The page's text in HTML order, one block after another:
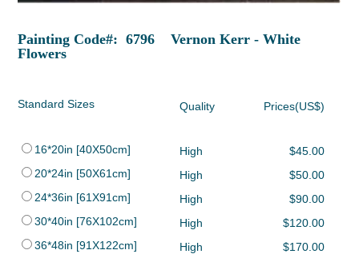
Painting Code#: 6796 Vernon Kerr - White
Flowers
Standard Sizes Quality Prices(US$)
16*20in [40X50cm] High
$45.00
20*24in [50X61cm]
High
$50.00
24*36in [61X91cm]
High
$90.00
30*40in [76X102cm]
High
$120.00
36*48in [91X122cm]
High
$170.00